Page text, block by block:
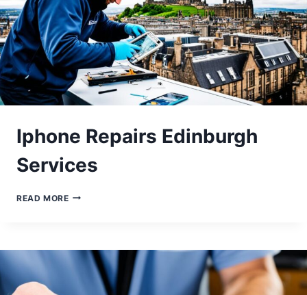
Iphone Repairs Edinburgh
Services
READ MOREIPHONE